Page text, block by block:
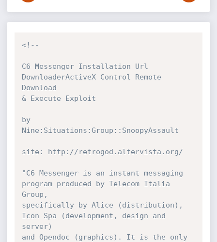
<!--
C6 Messenger Installation Url
DownloaderActiveX Control Remote
Download
& Execute Exploit
by
Nine:Situations:Group::SnoopyAssault
site: http://retrogod.altervista.org/
"C6 Messenger is an instant messaging
program produced by Telecom Italia
Group,
specifically by Alice (distribution),
Icon Spa (development, design and
server)
and Opendoc (graphics). It is the only